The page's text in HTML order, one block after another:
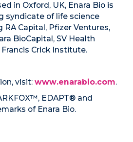
in Oxford, UK, Enara Bio is
syndicate of life science
Capital, Pfizer Ventures,
BioCapital, SV Health
Crick Institute.
visit: www.enarabio.com.
EDAPT® and
of Enara Bio.